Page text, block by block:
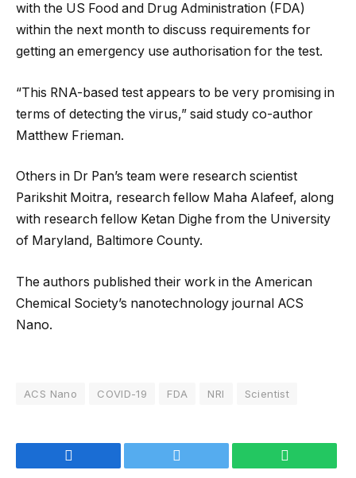
with the US Food and Drug Administration (FDA)
within the next month to discuss requirements for
getting an emergency use authorisation for the test.
“This RNA-based test appears to be very promising in
terms of detecting the virus,” said study co-author
Matthew Frieman.
Others in Dr Pan’s team were research scientist
Parikshit Moitra, research fellow Maha Alafeef, along
with research fellow Ketan Dighe from the University
of Maryland, Baltimore County.
The authors published their work in the American
Chemical Society’s nanotechnology journal ACS
Nano.
ACS Nano COVID-19 FDA NRI Scientist